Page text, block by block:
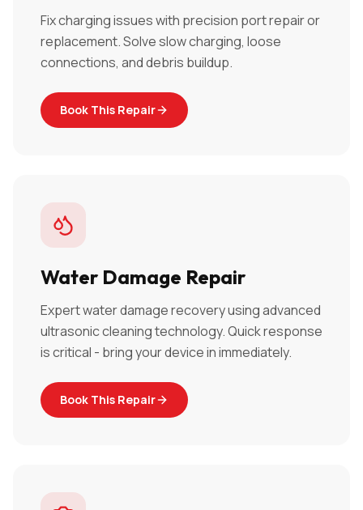
Fix charging issues with precision port repair or
replacement. Solve slow charging, loose
connections, and debris buildup.
Book This Repair
Water Damage Repair
Expert water damage recovery using advanced
ultrasonic cleaning technology. Quick response
is critical - bring your device in immediately.
Book This Repair